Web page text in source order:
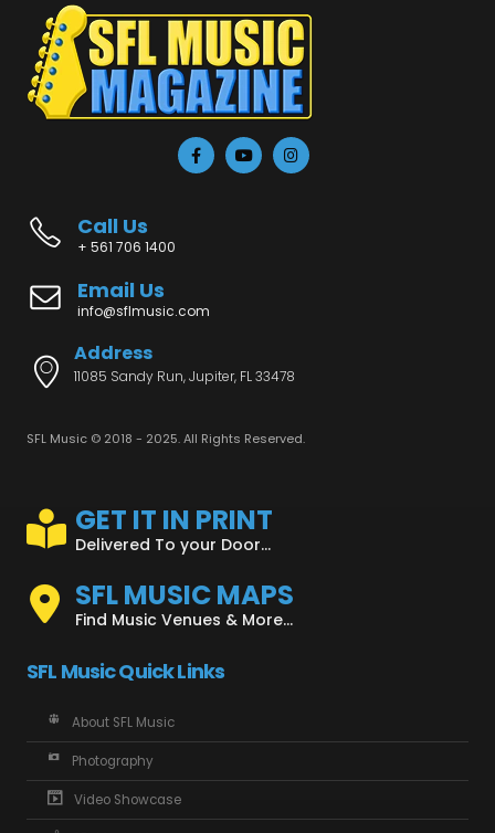
Call Us
+ 561 706 1400
Email Us
info@sflmusic.com
Address
11085 Sandy Run, Jupiter, FL 33478
SFL Music © 2018 - 2025. All Rights Reserved.
GET IT IN PRINT
Delivered To your Door...
SFL MUSIC MAPS
Find Music Venues & More...
SFL Music Quick Links
About SFL Music
Photography
Video Showcase